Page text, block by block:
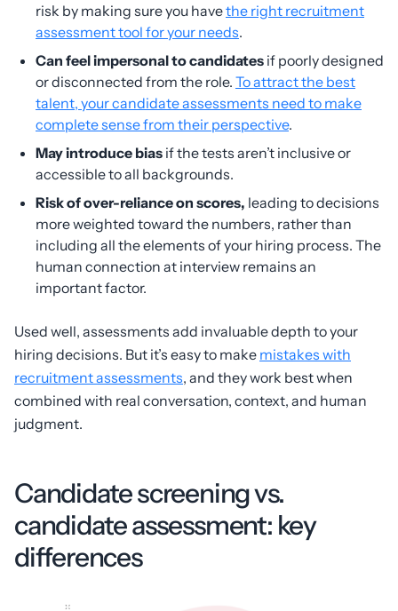
risk by making sure you havethe right recruitment
assessment tool for your needs.
Can feel impersonal to candidates if poorly designed
or disconnected from the role. To attract the best
talent, your candidate assessments need to make
complete sense from their perspective.
May introduce bias if the tests aren’t inclusive or
accessible to all backgrounds.
Risk of over-reliance on scores, leading to decisions
more weighted toward the numbers, rather than
including all the elements of your hiring process. The
human connection at interview remains an
important factor.
Used well, assessments add invaluable depth to your
hiring decisions. But it’s easy to make mistakes with
recruitment assessments, and they work best when
combined with real conversation, context, and human
judgment.
Candidate screening vs.
candidate assessment: key
differences